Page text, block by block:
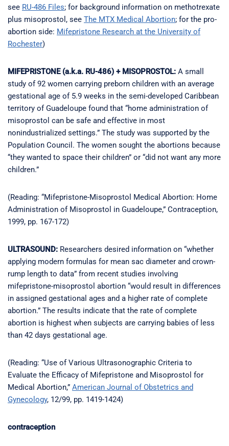
see RU-486 Files; for background information on methotrexate
plus misoprostol, see The MTX Medical Abortion; for the pro-
abortion side: Mifepristone Research at the University of
Rochester)
MIFEPRISTONE (a.k.a. RU-486) + MISOPROSTOL: A small
study of 92 women carrying preborn children with an average
gestational age of 5.9 weeks in the semi-developed Caribbean
territory of Guadeloupe found that “home administration of
misoprostol can be safe and effective in most
nonindustrialized settings.” The study was supported by the
Population Council. The women sought the abortions because
“they wanted to space their children” or “did not want any more
children.”
(Reading: “Mifepristone-Misoprostol Medical Abortion: Home
Administration of Misoprostol in Guadeloupe,” Contraception,
1999, pp. 167-172)
ULTRASOUND: Researchers desired information on “whether
applying modern formulas for mean sac diameter and crown-
rump length to data” from recent studies involving
mifepristone-misoprostol abortion “would result in differences
in assigned gestational ages and a higher rate of complete
abortion.” The results indicate that the rate of complete
abortion is highest when subjects are carrying babies of less
than 42 days gestational age.
(Reading: “Use of Various Ultrasonographic Criteria to
Evaluate the Efficacy of Mifepristone and Misoprostol for
Medical Abortion,” American Journal of Obstetrics and
Gynecology, 12/99, pp. 1419-1424)
contraception